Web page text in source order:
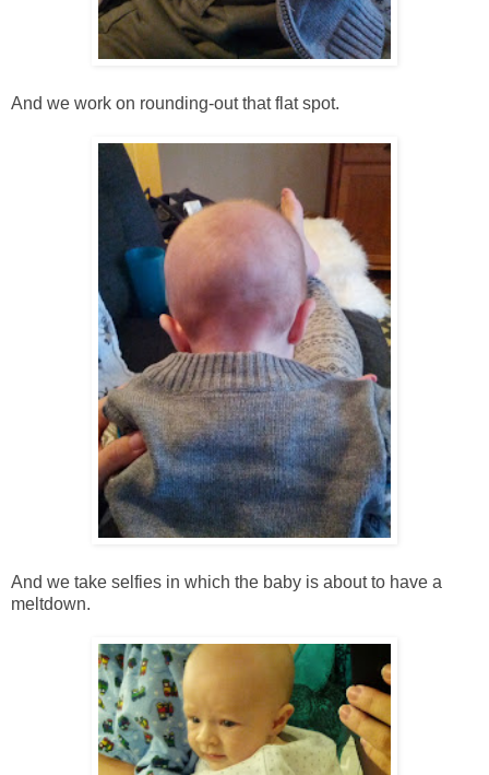
And we work on rounding-out that flat spot.
And we take selfies in which the baby is about to have a
meltdown.